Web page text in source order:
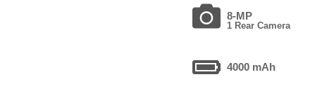
8-MP
1 Rear Camera
4000 mAh